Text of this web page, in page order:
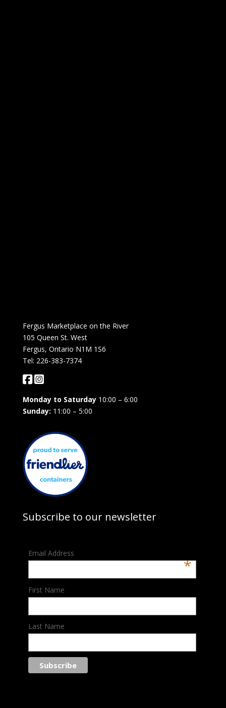
Fergus Marketplace on the River
105 Queen St. West
Fergus, Ontario N1M 1S6
Tel: 226-383-7374
Monday to Saturday10:00 – 6:00
Sunday: 11:00 – 5:00
Subscribe to our newsletter
Email Address
*
First Name
Last Name